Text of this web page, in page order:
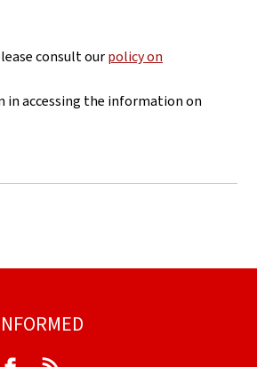
consult ourpolicy on
in accessing the information on